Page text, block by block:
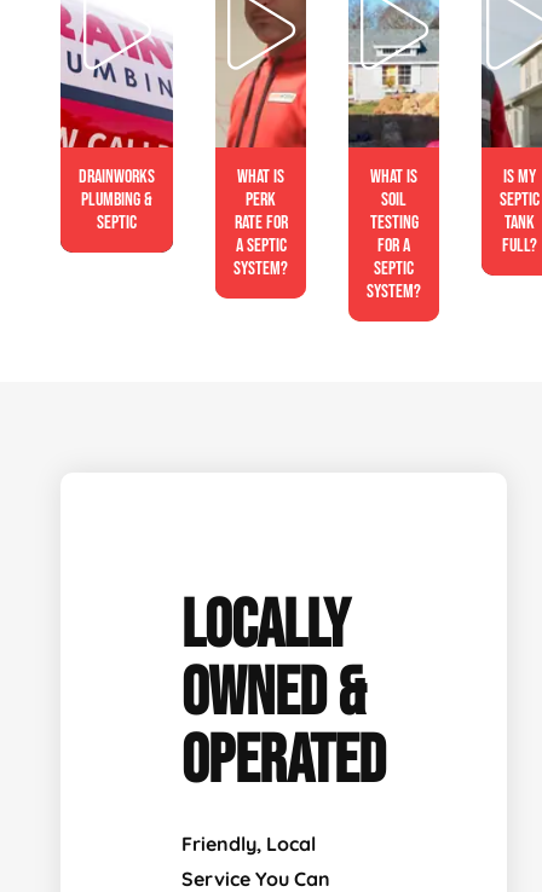
Drainworks
Plumbing &
Septic
What is
perk
rate for
a septic
system?
What is
soil
testing
for a
septic
system?
Is My
Septic
Tank
Full?
LOCALLY
OWNED &
OPERATED
Friendly, Local
Service You Can